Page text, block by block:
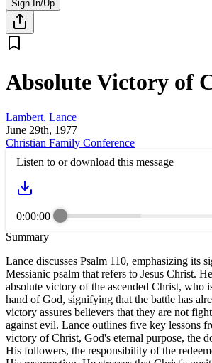
Sign In/Up
Absolute Victory of
Lambert, Lance
June 29th, 1977
Christian Family Conference
Listen to or download this message
0:00:00
Summary
Lance discusses Psalm 110, emphasizing its
Messianic psalm that refers to Jesus Christ.
absolute victory of the ascended Christ, who
hand of God, signifying that the battle has
victory assures believers that they are not
against evil. Lance outlines five key lessons
victory of Christ, God's eternal purpose, the
His followers, the responsibility of the